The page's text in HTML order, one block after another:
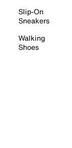
Slip-On
Sneakers
Walking
Shoes